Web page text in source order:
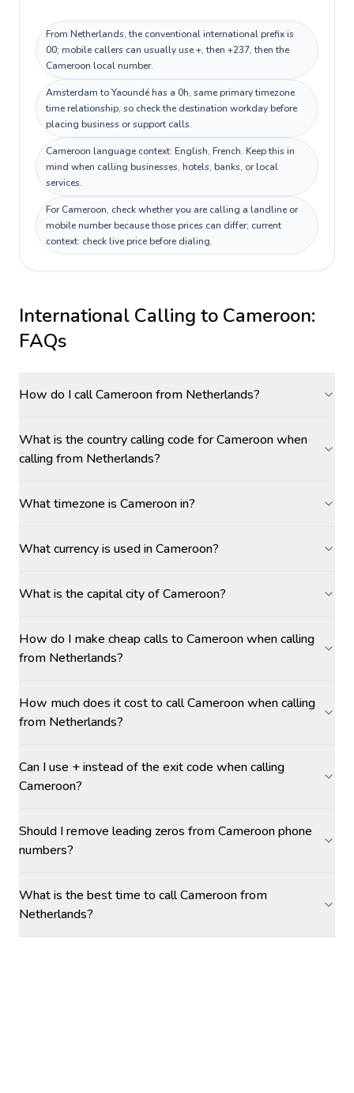
From Netherlands, the conventional international prefix is
00; mobile callers can usually use +, then +237, then the
Cameroon local number.
Amsterdam to Yaoundé has a 0h, same primary timezone
time relationship, so check the destination workday before
placing business or support calls.
Cameroon language context: English, French. Keep this in
mind when calling businesses, hotels, banks, or local
services.
For Cameroon, check whether you are calling a landline or
mobile number because those prices can differ; current
context: check live price before dialing.
International Calling to Cameroon:
FAQs
How do I call Cameroon from Netherlands?
What is the country calling code for Cameroon when
calling from Netherlands?
What timezone is Cameroon in?
What currency is used in Cameroon?
What is the capital city of Cameroon?
How do I make cheap calls to Cameroon when calling
from Netherlands?
How much does it cost to call Cameroon when calling
from Netherlands?
Can I use + instead of the exit code when calling
Cameroon?
Should I remove leading zeros from Cameroon phone
numbers?
What is the best time to call Cameroon from
Netherlands?